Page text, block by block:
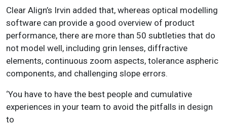
Clear Align’s Irvin added that, whereas optical modelling
software can provide a good overview of product
performance, there are more than 50 subtleties that do
not model well, including grin lenses, diffractive
elements, continuous zoom aspects, tolerance aspheric
components, and challenging slope errors.
‘You have to have the best people and cumulative
experiences in your team to avoid the pitfalls in design
to